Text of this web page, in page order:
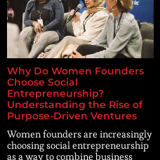
Why Do Women Founders
Choose Social
Entrepreneurship?
Understanding the Rise of
Purpose-Driven Ventures
Women founders are increasingly
choosing social entrepreneurship
as a way to combine business